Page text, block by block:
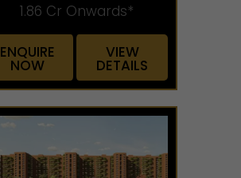
1.86 Cr Onwards*
ENQUIRE
NOW
VIEW
DETAILS